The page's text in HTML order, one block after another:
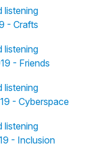
listening
- Crafts
listening
- Friends
listening
- Cyberspace
listening
- Inclusion